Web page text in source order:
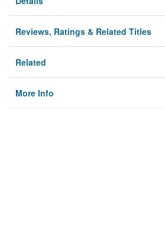
Reviews, Ratings & Related Titles
Related
More Info